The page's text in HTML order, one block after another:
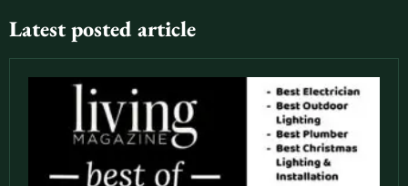
Latest posted article